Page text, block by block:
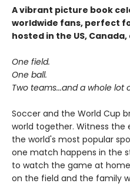
A vibrant picture book
worldwide fans, perfect
hosted in the US,
One field.
One ball.
Two teams...and a whole lot
Soccer and the World Cup
world together. Witness the
the world's most popular
one match happens in the
to watch the game at
on the field and the family